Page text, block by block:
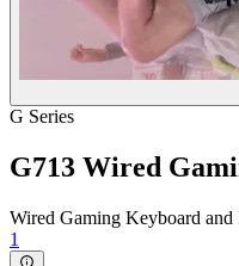
G Series
G713 Wired
Wired Gaming Keyboard and
1